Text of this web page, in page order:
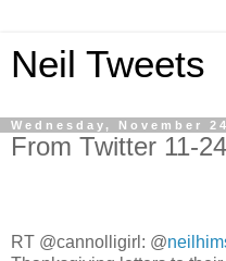
Neil Tweets
Wednesday, November
From Twitter 11-
RT @cannolligirl: @